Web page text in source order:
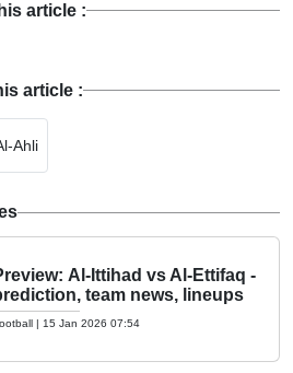
article :
article :
Ahli
Al-Ittihad vs Al-Ettifaq -
team news, lineups
| 15 Jan 2026 07:54